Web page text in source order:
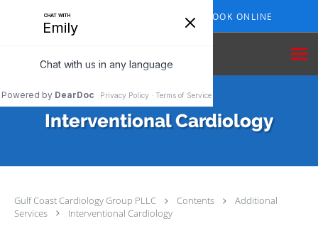
409-210-7153 BOOK ONLINE
Interventional Cardiology
Gulf Coast Cardiology Group PLLC Contents
Additional
Services
Interventional Cardiology